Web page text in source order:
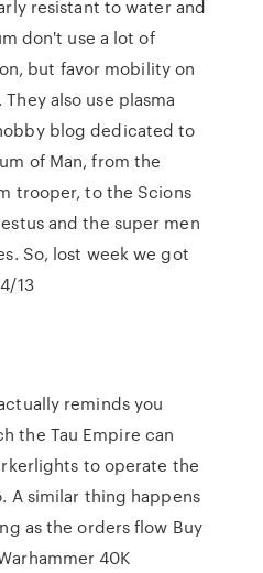
resistant to water and
don't use a lot of
but favor mobility on
also use plasma
blog dedicated to
of Man, from the
trooper, to the Scions
and the super men
So, lost week we got
13
reminds you
the Tau Empire can
to operate the
A similar thing happens
as the orders flow Buy
40K